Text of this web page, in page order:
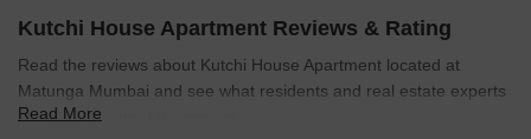
Kutchi House Apartment Reviews & Rating
Read the reviews about Kutchi House Apartment located at
Matunga Mumbai and see what residents and real estate experts
have to say about the project.
Read More